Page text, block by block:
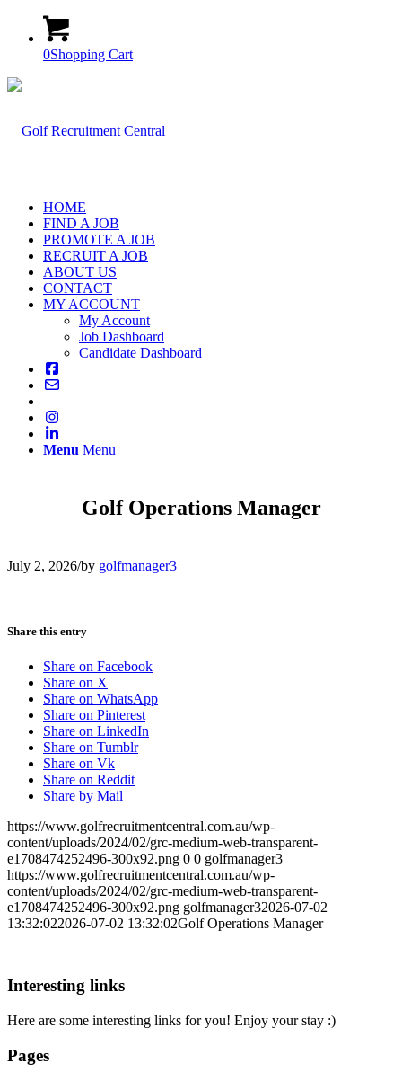
0Shopping Cart
HOME
FIND A JOB
PROMOTE A JOB
RECRUIT A JOB
ABOUT US
CONTACT
MY ACCOUNT
My Account
Job Dashboard
Candidate Dashboard
Menu Menu
Golf Operations Manager
July 2, 2026/by golfmanager3
Share this entry
Share on Facebook
Share on X
Share on WhatsApp
Share on Pinterest
Share on LinkedIn
Share on Tumblr
Share on Vk
Share on Reddit
Share by Mail
https://www.golfrecruitmentcentral.com.au/wp-
content/uploads/2024/02/grc-medium-web-transparent-
e1708474252496-300x92.png 0 0 golfmanager3
https://www.golfrecruitmentcentral.com.au/wp-
content/uploads/2024/02/grc-medium-web-transparent-
e1708474252496-300x92.png golfmanager32026-07-02
13:32:022026-07-02 13:32:02Golf Operations Manager
Interesting links
Here are some interesting links for you! Enjoy your stay :)
Pages